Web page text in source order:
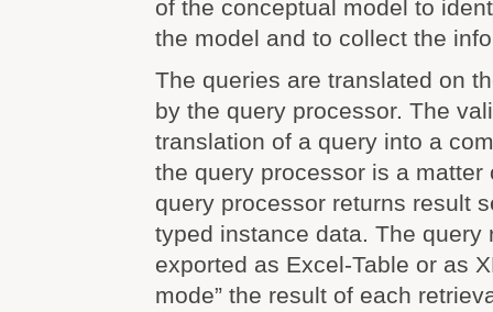
of the conceptual model to
the model and to collect the
The queries are translated on
by the query processor. The
translation of a query into a
the query processor is a
query processor returns result
typed instance data. The query
exported as Excel-Table or as
mode” the result of each